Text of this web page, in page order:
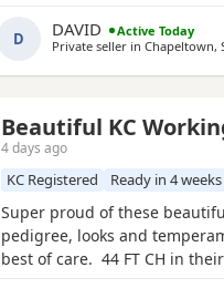
D DAVID
Active Today
Private seller in Chapeltown,
Beautiful KC
4 days ago
KC Registered Ready in 4 weeks
Super proud of these
pedigree, looks and
best of care. 44 FT CH in